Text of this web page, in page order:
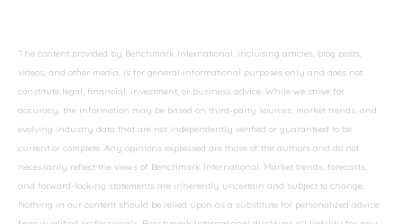
The content provided by Benchmark International, including articles, blog posts,
videos, and other media, is for general informational purposes only and does not
constitute legal, financial, investment, or business advice. While we strive for
accuracy, the information may be based on third-party sources, market trends, and
evolving industry data that are not independently verified or guaranteed to be
current or complete. Any opinions expressed are those of the authors and do not
necessarily reflect the views of Benchmark International. Market trends, forecasts,
and forward-looking statements are inherently uncertain and subject to change.
Nothing in our content should be relied upon as a substitute for personalized advice